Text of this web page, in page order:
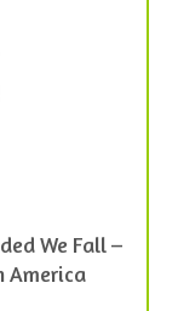
in